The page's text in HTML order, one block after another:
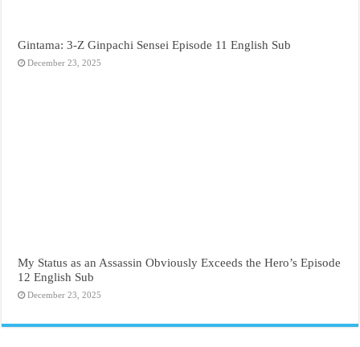
Gintama: 3-Z Ginpachi Sensei Episode 11 English Sub
December 23, 2025
My Status as an Assassin Obviously Exceeds the Hero’s Episode
12 English Sub
December 23, 2025